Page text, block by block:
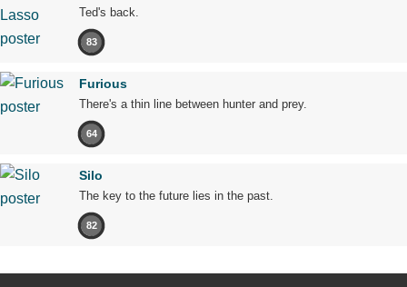
Ted's back.
83
Furious
There's a thin line between hunter and prey.
64
Silo
The key to the future lies in the past.
82